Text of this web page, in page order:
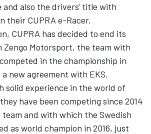
also the drivers' title with
their CUPRA e-Racer.
CUPRA has decided to end its
Motorsport, the team with
in the championship in
new agreement with EKS.
solid experience in the world of
have been competing since 2014
and with which the Swedish
as world champion in 2016, just